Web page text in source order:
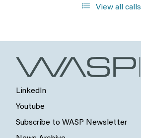
View all calls
LinkedIn
Youtube
Subscribe to WASP Newsletter